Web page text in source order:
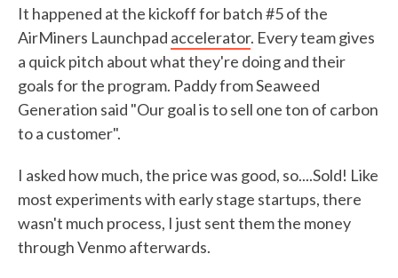
It happened at the kickoff for batch #5 of the
AirMiners Launchpad accelerator. Every team gives
a quick pitch about what they're doing and their
goals for the program. Paddy from Seaweed
Generation said "Our goal is to sell one ton of carbon
to a customer".
I asked how much, the price was good, so....Sold! Like
most experiments with early stage startups, there
wasn't much process, I just sent them the money
through Venmo afterwards.